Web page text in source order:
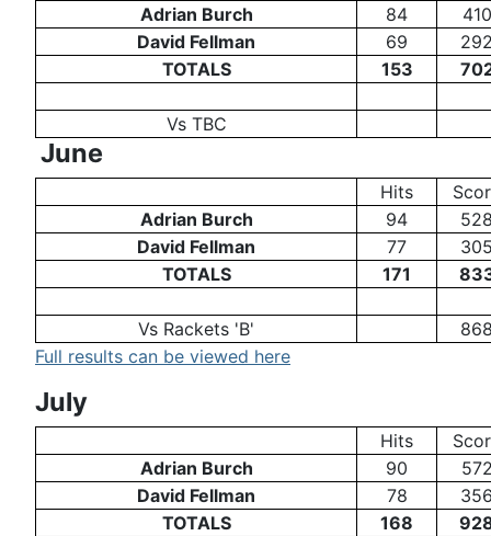
Adrian Burch
84
410
David Fellman
69
TOTALS
153
Vs TBC
June
Hits
Adrian Burch
94
David Fellman
77
TOTALS
171
Vs Rackets 'B'
Full results can be viewed here
July
Hits
Adrian Burch
90
David Fellman
78
TOTALS
168